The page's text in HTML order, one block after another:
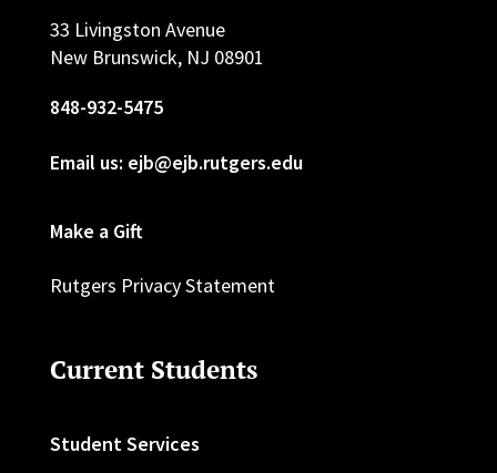
33 Livingston Avenue
New Brunswick, NJ 08901
848-932-5475
Email us: ejb@ejb.rutgers.edu
Make a Gift
Rutgers Privacy Statement
Current Students
Student Services